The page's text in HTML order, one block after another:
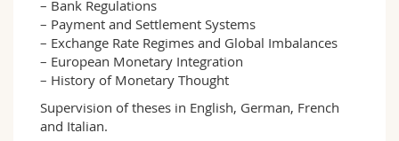
– Bank Regulations
– Payment and Settlement Systems
– Exchange Rate Regimes and Global Imbalances
– European Monetary Integration
– History of Monetary Thought
Supervision of theses in English, German, French
and Italian.